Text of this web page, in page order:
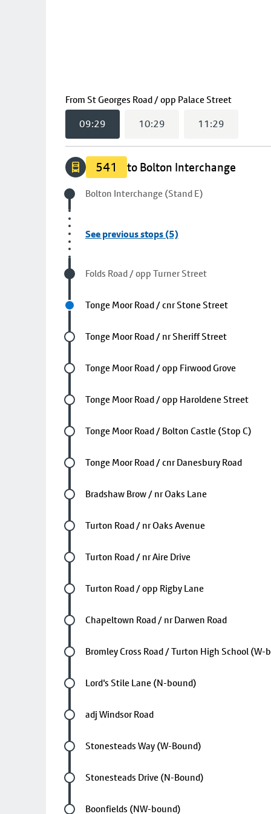
From St Georges Road / opp Palace Street(
09:29 10:29 11:29
541 to Bolton Interchange
Origin stop
Bolton Interchange (Stand E)
See previous stops (5)
Visited stop
Folds Road / opp Turner Street
Next stop
Tonge Moor Road / cnr Stone Street
Future stop
Tonge Moor Road / nr Sheriff Street
Future stop
Tonge Moor Road / opp Firwood Grove
Future stop
Tonge Moor Road / opp Haroldene Street
Future stop
Tonge Moor Road / Bolton Castle (Stop C)
Future stop
Tonge Moor Road / cnr Danesbury Road
Future stop
Bradshaw Brow / nr Oaks Lane
Future stop
Turton Road / nr Oaks Avenue
Future stop
Turton Road / nr Aire Drive
Future stop
Turton Road / opp Rigby Lane
Future stop
Chapeltown Road / nr Darwen Road
Future stop
Bromley Cross Road / Turton High School (W-
Future stop
Lord's Stile Lane (N-bound)
Future stop
adj Windsor Road
Future stop
Stonesteads Way (W-Bound)
Future stop
Stonesteads Drive (N-Bound)
Future stop
Boonfields (NW-bound)